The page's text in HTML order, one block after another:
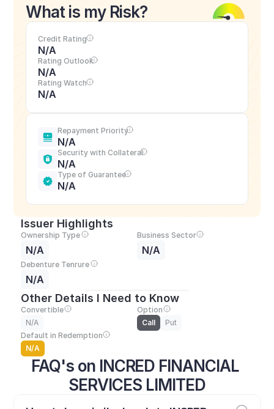
FAQ's on INCRED FINANCIAL
SERVICES LIMITED
What is my Risk?
Credit Rating
N/A
Rating Outlook
N/A
Rating Watch
N/A
Repayment Priority
N/A
Security with Collateral
N/A
Type of Guarantee
N/A
Issuer Highlights
Ownership Type
N/A
Business Sector
N/A
Debenture Tenrure
N/A
Other Details I Need to Know
Convertible
N/A
Option
Call
Put
Default in Redemption
N/A